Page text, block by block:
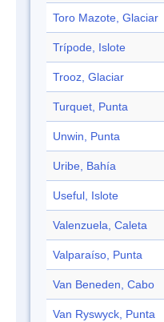
Toro Mazote, Glaciar
Trípode, Islote
Trooz, Glaciar
Turquet, Punta
Unwin, Punta
Uribe, Bahía
Useful, Islote
Valenzuela, Caleta
Valparaíso, Punta
Van Beneden, Cabo
Van Ryswyck, Punta